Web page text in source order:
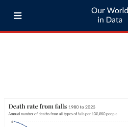
Our World
in Data